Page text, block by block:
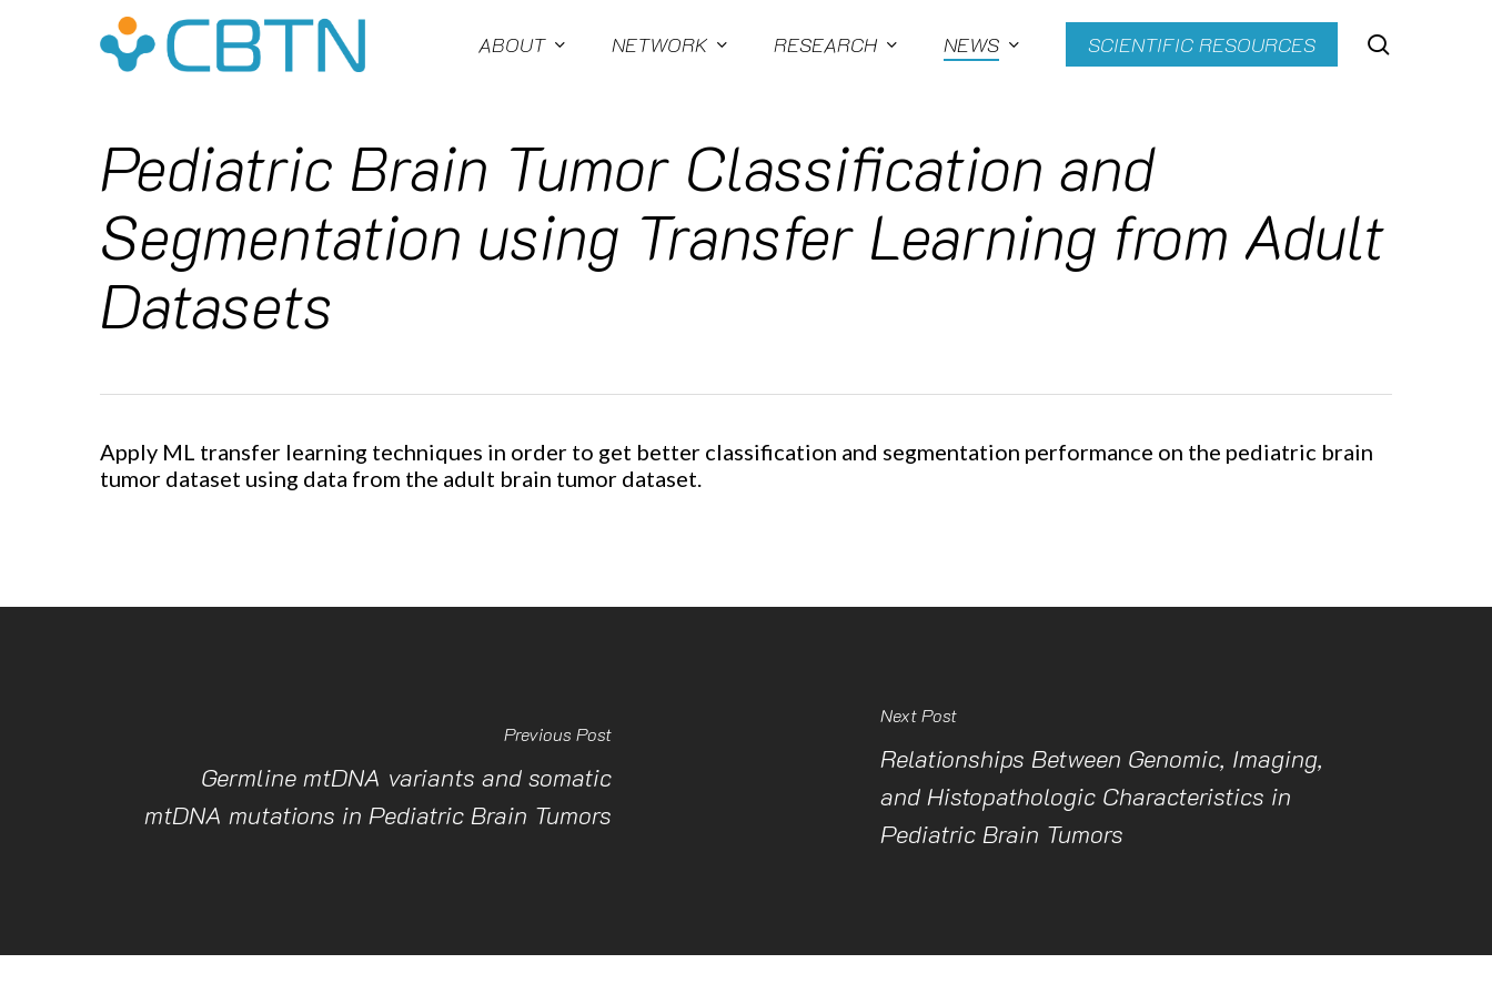
ABOUT NETWORK RESEARCH NEWS SCIENTIFIC RESOURCES
Pediatric Brain Tumor Classification and
Segmentation using Transfer Learning from Adult
Datasets
Apply ML transfer learning techniques in order to get better classification and segmentation performance on the pediatric brain
tumor dataset using data from the adult brain tumor dataset.
Previous Post
Germline mtDNA variants and somatic
mtDNA mutations in Pediatric Brain Tumors
Next Post
Relationships Between Genomic, Imaging,
and Histopathologic Characteristics in
Pediatric Brain Tumors